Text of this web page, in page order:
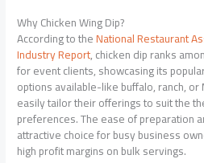
Why Chicken Wing Dip?
According to theNational Restaurant
Industry Report, chicken dip ranks
for event clients, showcasing its
options available-like buffalo, ranch,
easily tailor their offerings to suit the
preferences. The ease of preparation
attractive choice for busy business
high profit margins on bulk servings.